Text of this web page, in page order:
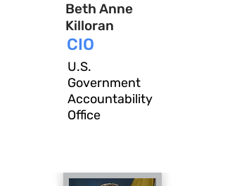
Beth Anne
Killoran
CIO
U.S.
Government
Accountability
Office